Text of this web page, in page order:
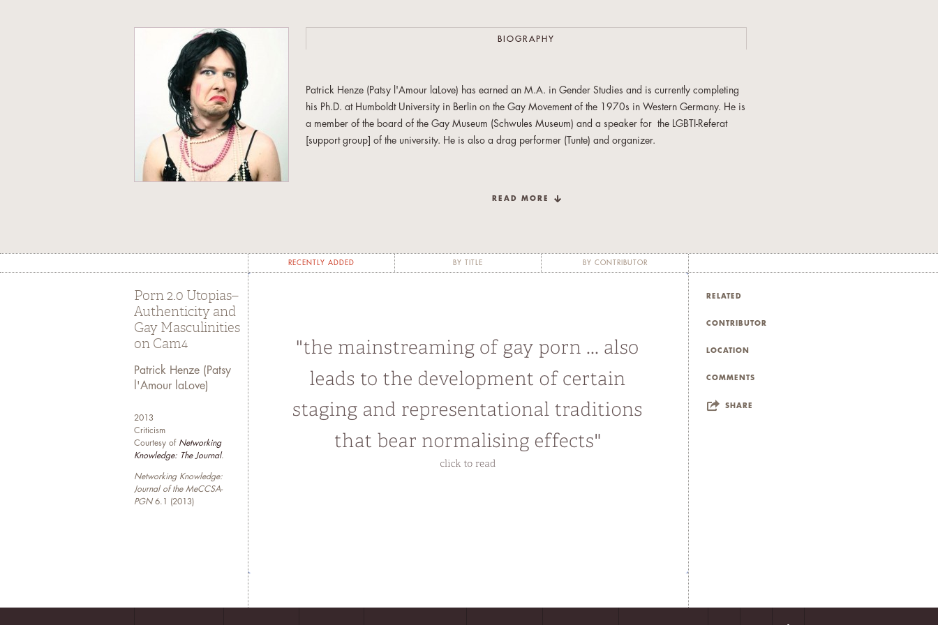
BIOGRAPHY
Patrick Henze (Patsy l'Amour laLove) has earned an M.A. in Gender Studies and is currently completing
his Ph.D. at Humboldt University in Berlin on the Gay Movement of the 1970s in Western Germany. He is
a member of the board of the Gay Museum (Schwules Museum) and a speaker for the LGBTI-Referat
[support group] of the university. He is also a drag performer (Tunte) and organizer.
on West­ber­lin zwi­schen 1971 bis Juni 1973."Bin­der, Beate: Ge­schlecht – Se­xua­li­tät. Er­kun­dun­gen in
READ MORE
RECENTLY ADDED BY TITLE BY CONTRIBUTOR
Porn 2.0 Utopias–
Authenticity and
Gay Masculinities
on Cam4
Patrick Henze (Patsy
l'Amour laLove)
2013
Criticism
Courtesy of Networking
Knowledge: The Journal.
Networking Knowledge:
Journal of the MeCCSA-
PGN6.1 (2013)
RELATED
CONTRIBUTOR
LOCATION
COMMENTS
SHARE